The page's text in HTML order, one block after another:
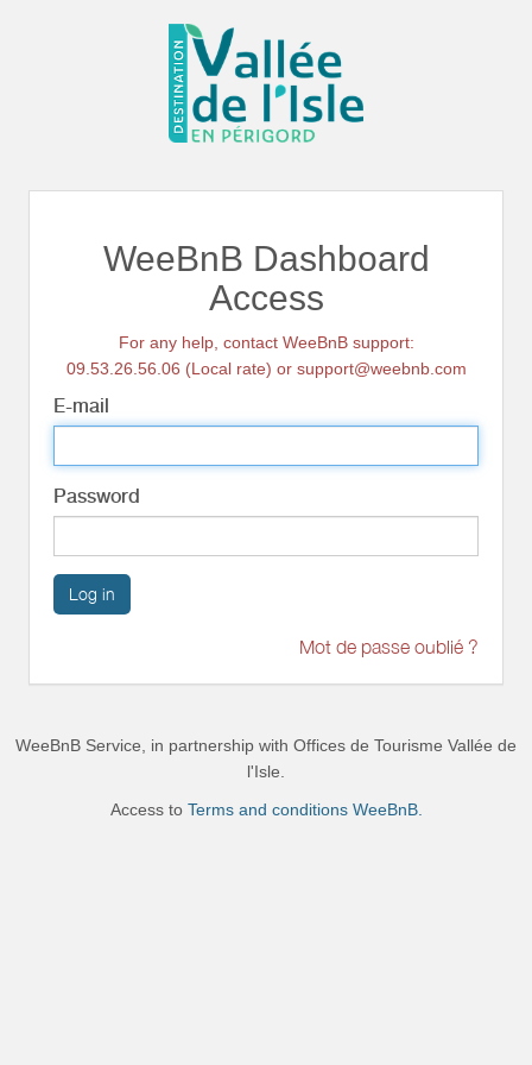
WeeBnB Dashboard
Access
For any help, contact WeeBnB support:
09.53.26.56.06 (Local rate) or support@weebnb.com
E-mail
Password
Log in
Mot de passe oublié ?
WeeBnB Service, in partnership with Offices de Tourisme Vallée de
l'Isle
Access to Terms and conditions WeeBnB.